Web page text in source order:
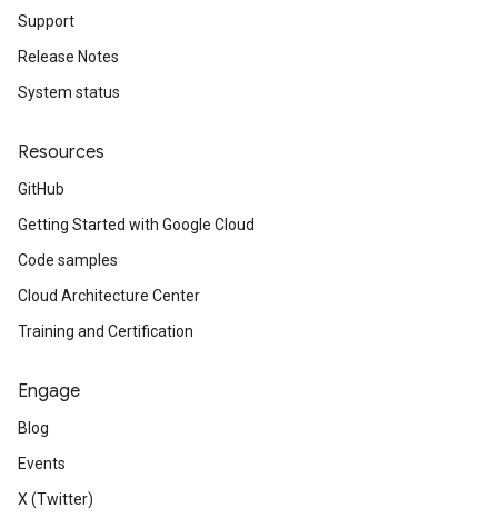
Support
Release Notes
System status
Resources
GitHub
Getting Started with Google Cloud
Code samples
Cloud Architecture Center
Training and Certification
Engage
Blog
Events
X (Twitter)